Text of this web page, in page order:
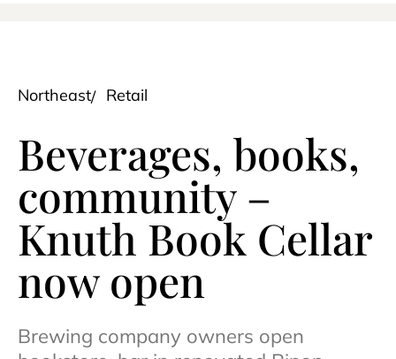
Northeast Retail
Beverages, books,
community –
Knuth Book Cellar
now open
Brewing company owners open